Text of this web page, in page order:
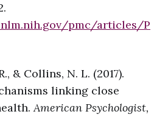
pmc/articles/P
& Collins, N. L. (2017).
linking close
American Psychologist,